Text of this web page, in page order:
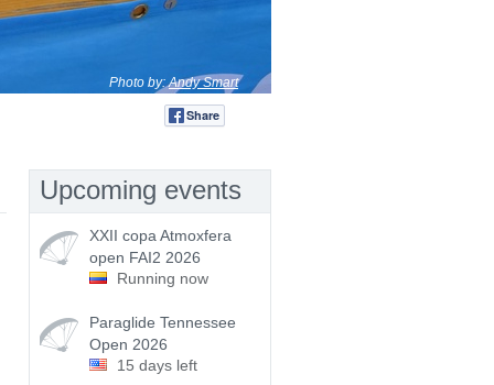
Photo by:Andy Smart
Share
Upcoming events
XXII copa Atmoxfera
open FAI2 2026
Running now
Paraglide Tennessee
Open 2026
15 days left